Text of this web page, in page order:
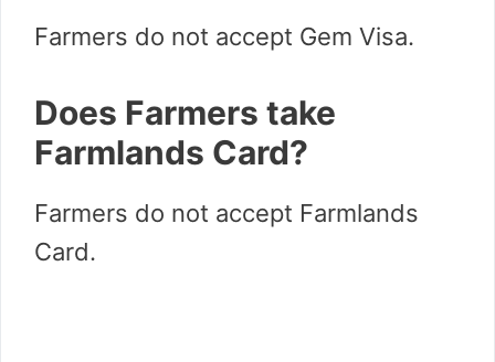
Farmers do not accept Gem Visa.
Does Farmers take
Farmlands Card?
Farmers do not accept Farmlands
Card.